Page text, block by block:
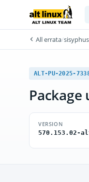
All errata/sisyphus
ALT-PU-2025-
Package
VERSION
570.153.02-